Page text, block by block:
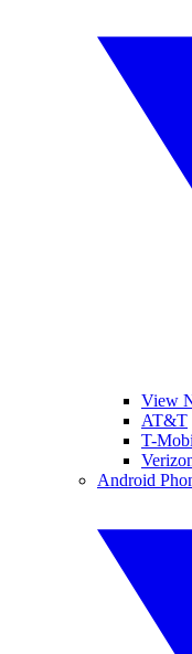
View
AT&T
T-
Android